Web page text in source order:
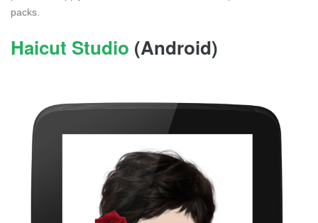
packs.
Haicut Studio (Android)